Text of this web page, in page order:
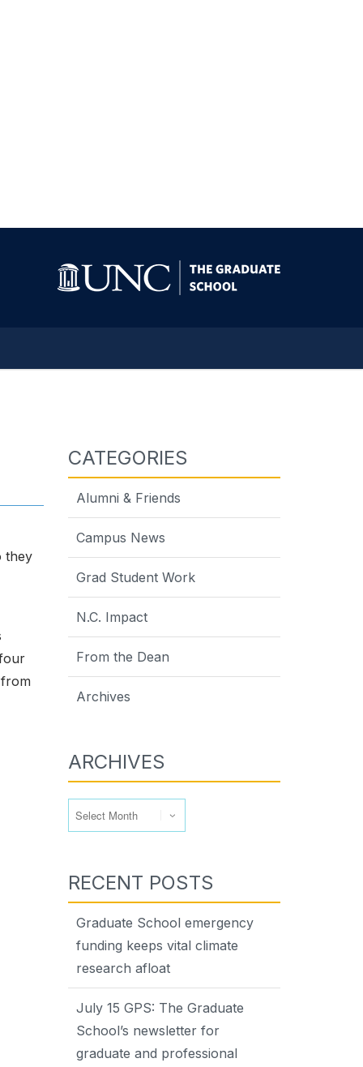
they
CATEGORIES
Alumni & Friends
Campus News
Grad Student Work
N.C. Impact
From the Dean
Archives
ARCHIVES
RECENT POSTS
Graduate School emergency
funding keeps vital climate
research afloat
July 15 GPS: The Graduate
School’s newsletter for
graduate and professional